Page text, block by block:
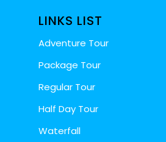
LINKS LIST
Adventure Tour
Package Tour
Regular Tour
Half Day Tour
Waterfall